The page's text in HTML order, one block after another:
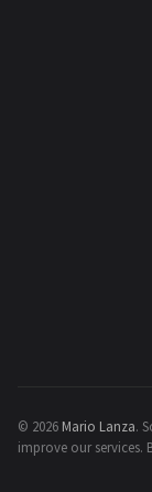
© 2026 Mario Lanza.
improve our services.